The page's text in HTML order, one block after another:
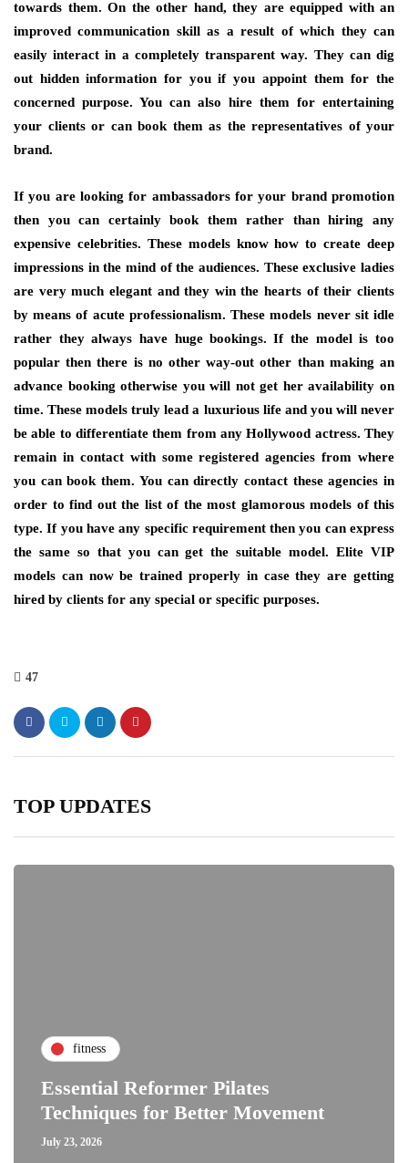
towards them. On the other hand, they are equipped with an
improved communication skill as a result of which they can
easily interact in a completely transparent way. They can dig
out hidden information for you if you appoint them for the
concerned purpose. You can also hire them for entertaining
your clients or can book them as the representatives of your
brand.
If you are looking for ambassadors for your brand promotion
then you can certainly book them rather than hiring any
expensive celebrities. These models know how to create deep
impressions in the mind of the audiences. These exclusive ladies
are very much elegant and they win the hearts of their clients
by means of acute professionalism. These models never sit idle
rather they always have huge bookings. If the model is too
popular then there is no other way-out other than making an
advance booking otherwise you will not get her availability on
time. These models truly lead a luxurious life and you will never
be able to differentiate them from any Hollywood actress. They
remain in contact with some registered agencies from where
you can book them. You can directly contact these agencies in
order to find out the list of the most glamorous models of this
type. If you have any specific requirement then you can express
the same so that you can get the suitable model. Elite VIP
models can now be trained properly in case they are getting
hired by clients for any special or specific purposes.
47
TOP UPDATES
fitness
Essential Reformer Pilates
Techniques for Better Movement
July 23, 2026